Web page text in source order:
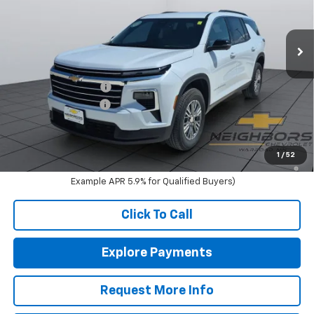
1 / 52
Less
$47,540
Neighbors Discount
-$550
Documentation Fee
+$350
Sale Price: $47,340
2.9% APR for 48 Months and 90 Day Payment Deferral for Well-
Qualified Buyers When Financed w/ GM Financial (Average
Example APR 5.9% for Qualified Buyers)
Click To Call
Explore Payments
Request More Info